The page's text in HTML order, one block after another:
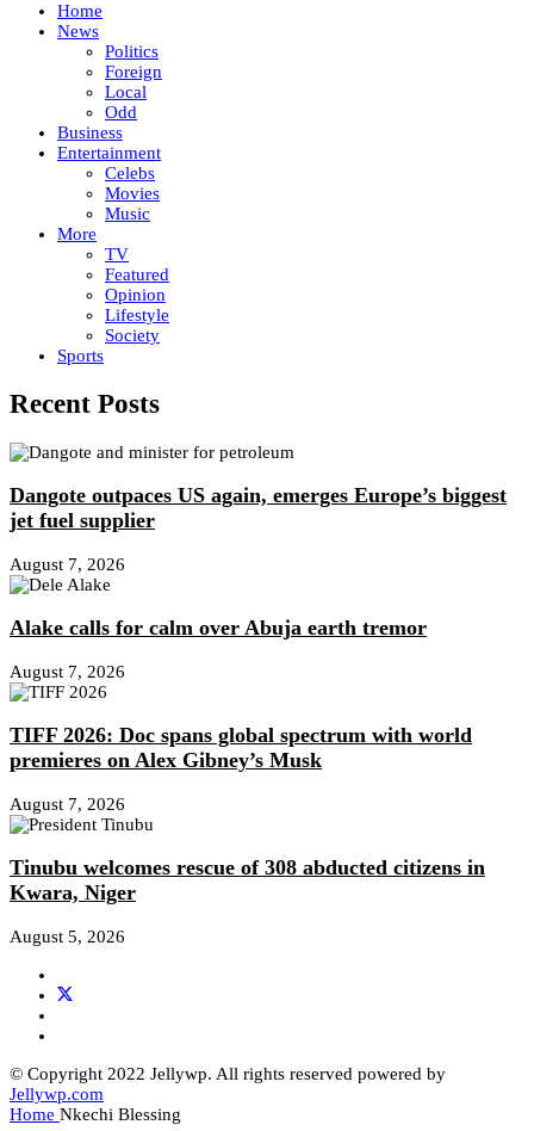
Home
News
Politics
Foreign
Local
Odd
Business
Entertainment
Celebs
Movies
Music
More
TV
Featured
Opinion
Lifestyle
Society
Sports
Recent Posts
Dangote outpaces US again, emerges Europe’s biggest
jet fuel supplier
August 7, 2026
Alake calls for calm over Abuja earth tremor
August 7, 2026
TIFF 2026: Doc spans global spectrum with world
premieres on Alex Gibney’s Musk
August 7, 2026
Tinubu welcomes rescue of 308 abducted citizens in
Kwara, Niger
August 5, 2026
© Copyright 2022 Jellywp. All rights reserved powered by
Jellywp.com
Home Nkechi Blessing